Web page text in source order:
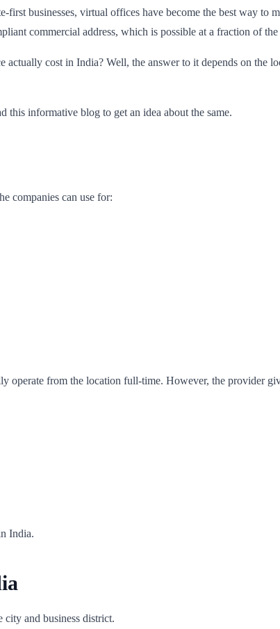
first businesses, virtual offices have become the best way
commercial address, which is possible at a fraction of the
cost in India? Well, the answer to it depends on the
this informative blog to get an idea about the same.
companies can use for:
from the location full-time. However, the provider
India.
and business district.